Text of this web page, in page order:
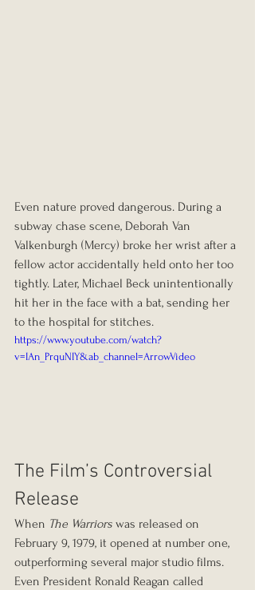
Even nature proved dangerous. During a
subway chase scene, Deborah Van
Valkenburgh (Mercy) broke her wrist after a
fellow actor accidentally held onto her too
tightly. Later, Michael Beck unintentionally
hit her in the face with a bat, sending her
to the hospital for stitches.
https://www.youtube.com/watch?
v=IAn_PrquNIY&ab_channel=ArrowVideo
The Film’s Controversial
Release
When The Warriors was released on
February 9, 1979, it opened at number one,
outperforming several major studio films.
Even President Ronald Reagan called